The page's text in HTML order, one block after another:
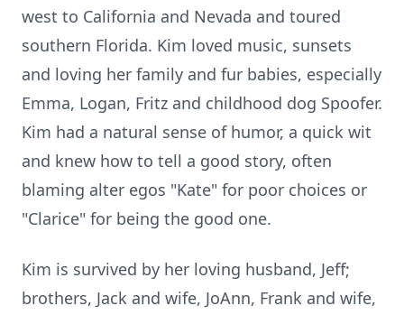
west to California and Nevada and toured
southern Florida. Kim loved music, sunsets
and loving her family and fur babies, especially
Emma, Logan, Fritz and childhood dog Spoofer.
Kim had a natural sense of humor, a quick wit
and knew how to tell a good story, often
blaming alter egos "Kate" for poor choices or
"Clarice" for being the good one.
Kim is survived by her loving husband, Jeff;
brothers, Jack and wife, JoAnn, Frank and wife,